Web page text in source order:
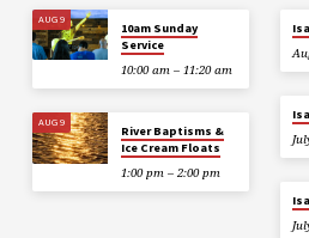
AUG 9
10am Sunday
Service
10:00 am – 11:20 am
AUG 9
River Baptisms &
Ice Cream Floats
1:00 pm – 2:00 pm